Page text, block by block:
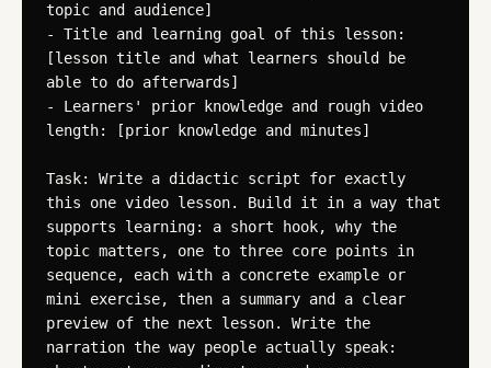
topic and audience]
- Title and learning goal of this lesson:
[lesson title and what learners should be
able to do afterwards]
- Learners' prior knowledge and rough video
length: [prior knowledge and minutes]
Task: Write a didactic script for exactly
this one video lesson. Build it in a way that
supports learning: a short hook, why the
topic matters, one to three core points in
sequence, each with a concrete example or
mini exercise, then a summary and a clear
preview of the next lesson. Write the
narration the way people actually speak: